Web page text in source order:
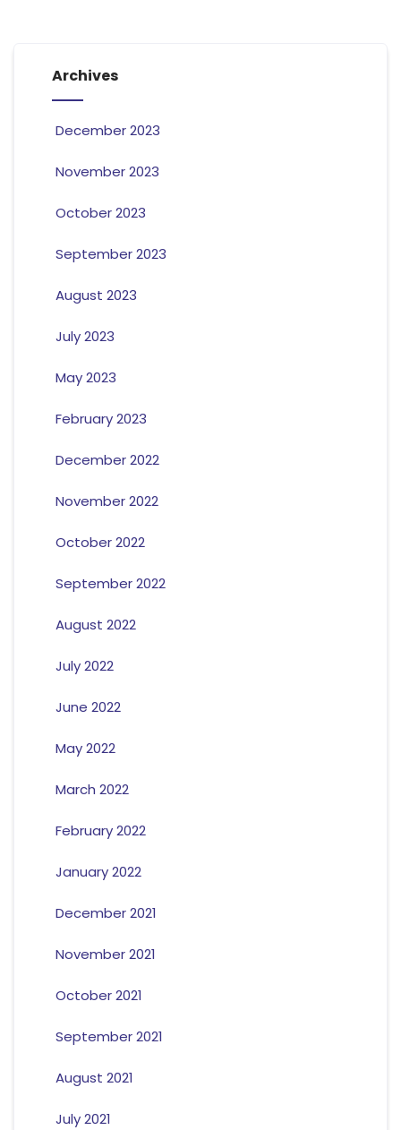
Archives
December 2023
November 2023
October 2023
September 2023
August 2023
July 2023
May 2023
February 2023
December 2022
November 2022
October 2022
September 2022
August 2022
July 2022
June 2022
May 2022
March 2022
February 2022
January 2022
December 2021
November 2021
October 2021
September 2021
August 2021
July 2021